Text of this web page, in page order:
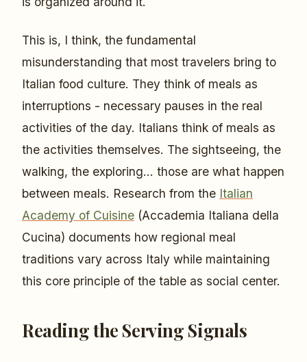
This is, I think, the fundamental
misunderstanding that most travelers bring to
Italian food culture. They think of meals as
interruptions - necessary pauses in the real
activities of the day. Italians think of meals as
the activities themselves. The sightseeing, the
walking, the exploring... those are what happen
between meals. Research from the Italian
Academy of Cuisine (Accademia Italiana della
Cucina) documents how regional meal
traditions vary across Italy while maintaining
this core principle of the table as social center.
Reading the Serving Signals